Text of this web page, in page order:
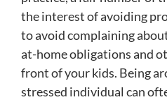
the interest of avoiding
to avoid complaining
at-home obligations and
front of your kids. Being
stressed individual can